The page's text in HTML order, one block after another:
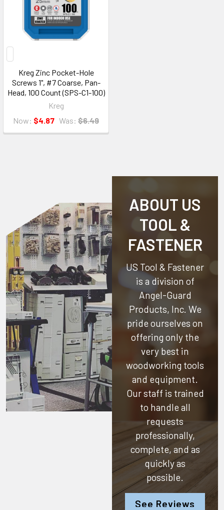
Kreg Zinc Pocket-Hole
Screws 1", #7 Coarse, Pan-
Head, 100 Count (SPS-C1-100)
Kreg
Now: $4.87 Was: $6.49
ABOUT US
TOOL &
FASTENER
US Tool & Fastener
is a division of
Angel-Guard
Products, Inc. We
pride ourselves on
offering only the
very best in
woodworking tools
and equipment.
Our staff is trained
to handle all
requests
professionally,
complete, and as
quickly as
possible.
See Reviews